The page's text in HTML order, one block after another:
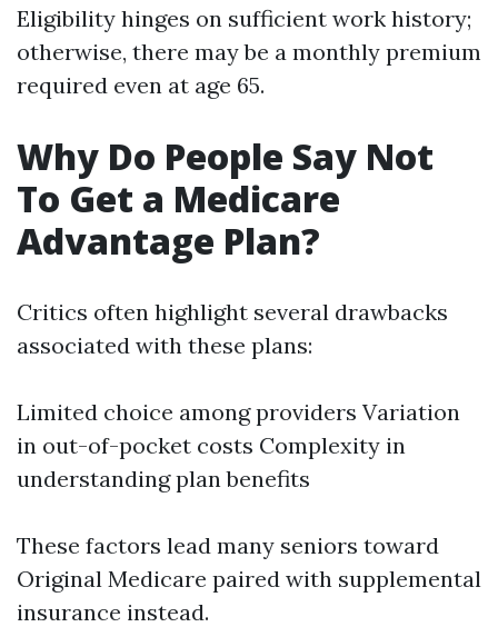
Eligibility hinges on sufficient work history;
otherwise, there may be a monthly premium
required even at age 65.
Why Do People Say Not
To Get a Medicare
Advantage Plan?
Critics often highlight several drawbacks
associated with these plans:
Limited choice among providers Variation
in out-of-pocket costs Complexity in
understanding plan benefits
These factors lead many seniors toward
Original Medicare paired with supplemental
insurance instead.